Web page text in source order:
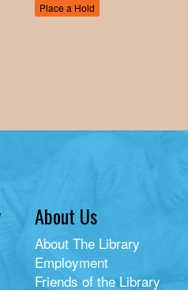
Place a Hold
About Us
About The Library
Employment
Friends of the Library